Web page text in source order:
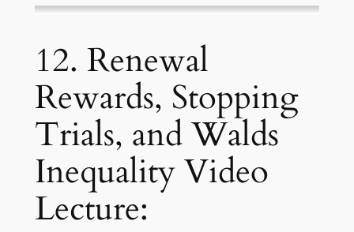
12. Renewal
Rewards, Stopping
Trials, and Walds
Inequality Video
Lecture: